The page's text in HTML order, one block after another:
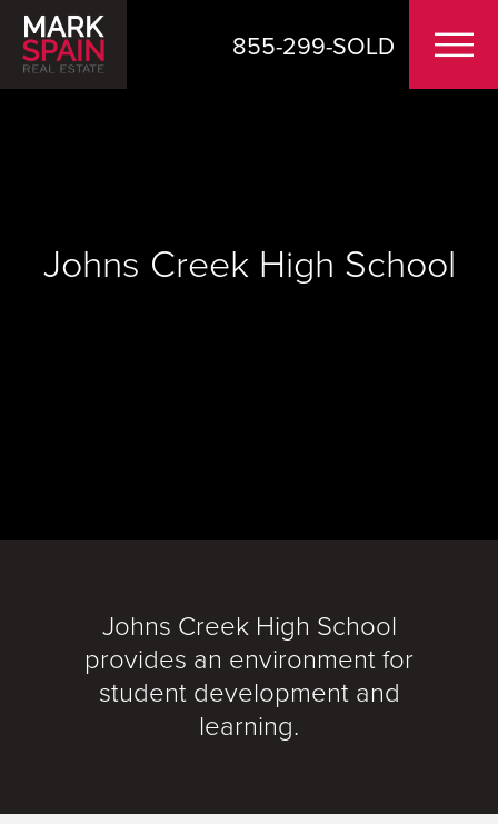
855-299-SOLD
Johns Creek High School
Johns Creek High School
provides an environment for
student development and
learning.